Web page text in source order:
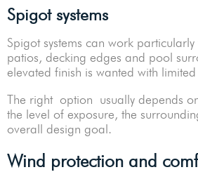
Spigot systems
Spigot systems can work
patios, decking edges and pool
elevated finish is wanted with
The right option usually depends
the level of exposure, the
overall design goal.
Wind protection and